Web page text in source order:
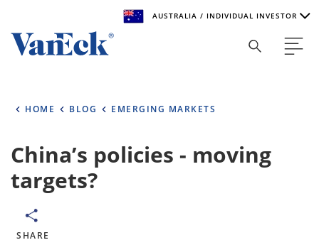
AUSTRALIA / INDIVIDUAL INVESTOR
the world. To help you find content that is suitable for your
Select Your Country / Region
HOME BLOG EMERGING MARKETS
China’s policies - moving
targets?
SHARE